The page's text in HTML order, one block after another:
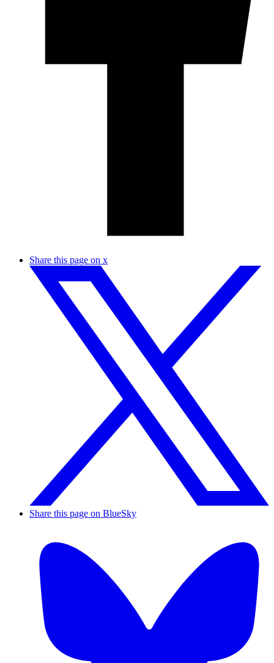
Share this page on x
Share this page on BlueSky